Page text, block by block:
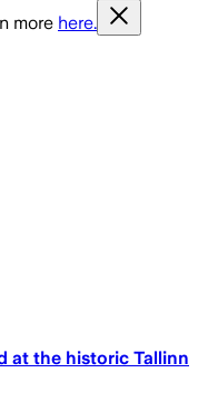
more here.
at the historic Tallinn